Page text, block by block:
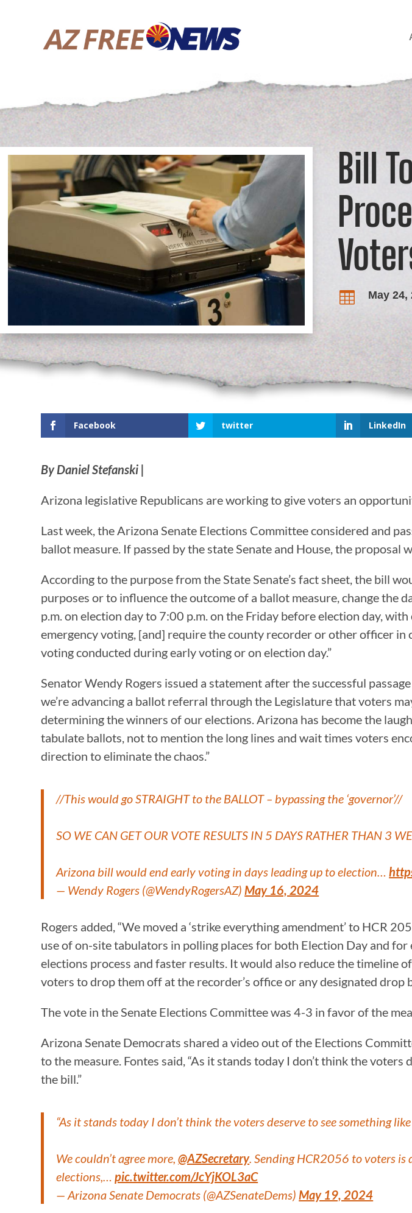
Bill
 May 24,
Facebook twitter LinkedIn
By Daniel Stefanski |
Arizona legislative Republicans are working to give voters an
Last week, the Arizona Senate Elections Committee considered and
ballot measure. If passed by the state Senate and House, the
According to the purpose from the State Senate’s fact sheet, the bill
purposes or to influence the outcome of a ballot measure, change
p.m. on election day to 7:00 p.m. on the Friday before election day,
emergency voting, [and] require the county recorder or other officer
voting conducted during early voting or on election day.”
Senator Wendy Rogers issued a statement after the successful
we’re advancing a ballot referral through the Legislature that voters
determining the winners of our elections. Arizona has become the
tabulate ballots, not to mention the long lines and wait times voters
direction to eliminate the chaos.”
//This would go STRAIGHT to the BALLOT – bypassing the ‘governor’//
SO WE CAN GET OUR VOTE RESULTS IN 5 DAYS RATHER THAN 3
Arizona bill would end early voting in days leading up to election…
— Wendy Rogers (@WendyRogersAZ)May 16, 2024
Rogers added, “We moved a ‘strike everything amendment’ to HCR
use of on-site tabulators in polling places for both Election Day and
elections process and faster results. It would also reduce the timeline
voters to drop them off at the recorder’s office or any designated
The vote in the Senate Elections Committee was 4-3 in favor of the
Arizona Senate Democrats shared a video out of the Elections
to the measure. Fontes said, “As it stands today I don’t think the
the bill.”
“As it stands today I don’t think the voters deserve to see something
We couldn’t agree more,@AZSecretary. Sending HCR2056 to voters
elections,…pic.twitter.com/JcYjKOL3aC
— Arizona Senate Democrats (@AZSenateDems)May 19, 2024